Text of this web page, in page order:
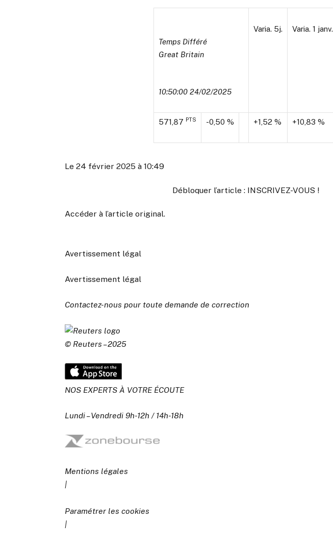
Temps Différé
Great Britain
10:50:00 24/02/2025
Varia. 5j. Varia. 1 janv.
571,87 PTS -0,50 % +1,52 % +10,83 %
Le 24 février 2025 à 10:49
Débloquer l’article : INSCRIVEZ-VOUS !
Accéder à l’article original.
Avertissement légal
Avertissement légal
Contactez-nous pour toute demande de correction
© Reuters – 2025
NOS EXPERTS À VOTRE ÉCOUTE
Lundi – Vendredi 9h-12h / 14h-18h
Mentions légales
|
Paramétrer les cookies
|